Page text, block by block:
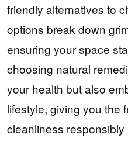
friendly alternatives to
options break down
ensuring your space
choosing natural
your health but also
lifestyle, giving you the
cleanliness responsibly